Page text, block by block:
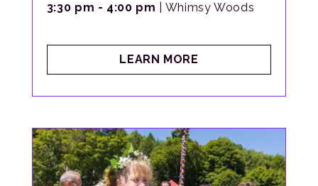
3:30 pm - 4:00 pm | Whimsy Woods
LEARN MORE
ROXANNE
DRESDEN